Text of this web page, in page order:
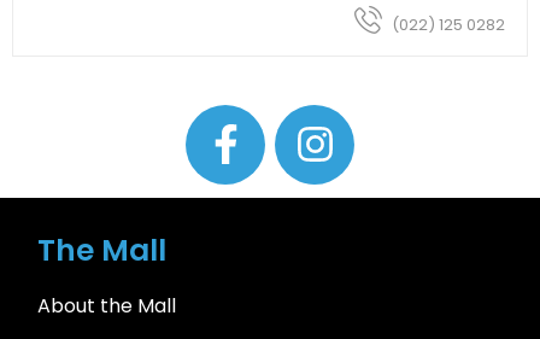
(022) 125 0282
The Mall
About the Mall